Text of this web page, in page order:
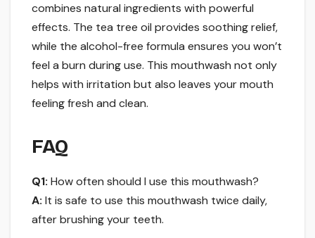
combines natural ingredients with powerful
effects. The tea tree oil provides soothing relief,
while the alcohol-free formula ensures you won’t
feel a burn during use. This mouthwash not only
helps with irritation but also leaves your mouth
feeling fresh and clean.
FAQ
Q1: How often should I use this mouthwash?
A: It is safe to use this mouthwash twice daily,
after brushing your teeth.